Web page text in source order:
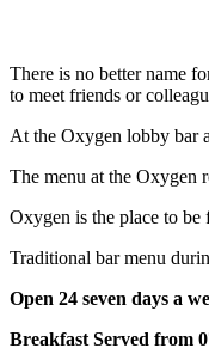
There is no better name
to meet friends or
At the Oxygen lobby bar
The menu at the Oxygen
Oxygen is the place to be
Traditional bar menu
Open 24 seven days a
Breakfast Served from